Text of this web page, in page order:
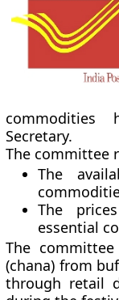
commodities
Secretary.
The committee
The
The
essential
The
(chana) from
through retail